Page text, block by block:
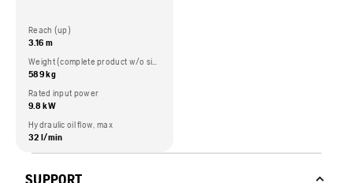
Reach (up)
3.16 m
Weight (complete product w/o side packed articles)
589 kg
Rated input power
9.8 kW
Hydraulic oil flow, max
32 l/min
SUPPORT